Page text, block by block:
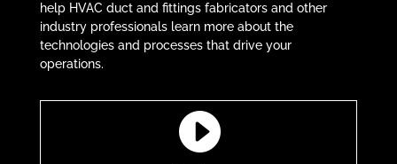
help HVAC duct and fittings fabricators and other
industry professionals learn more about the
technologies and processes that drive your
operations.
